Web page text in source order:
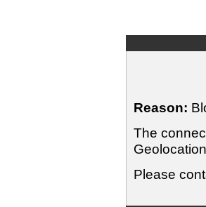
Reason:
The
Please